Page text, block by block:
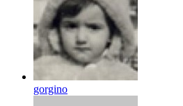
gorgino